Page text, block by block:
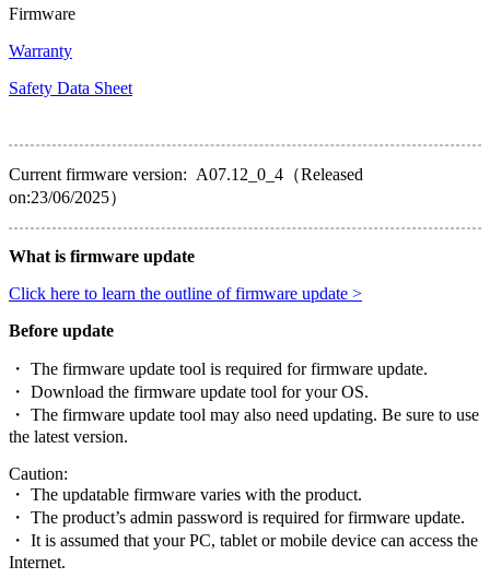
Firmware
Warranty
Safety Data Sheet
Current firmware version: A07.12_0_4（Released
on:23/06/2025）
What is firmware update
Click here to learn the outline of firmware update >
Before update
・ The firmware update tool is required for firmware update.
・ Download the firmware update tool for your OS.
・ The firmware update tool may also need updating. Be sure to use
the latest version.
Caution:
・ The updatable firmware varies with the product.
・ The product’s admin password is required for firmware update.
・ It is assumed that your PC, tablet or mobile device can access the
Internet.